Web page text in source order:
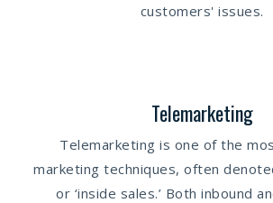
customers' issues.
Telemarketing
Telemarketing is one of the
marketing techniques, often
or ‘inside sales.’ Both inbound